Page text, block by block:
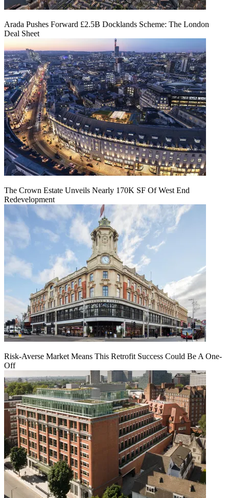
Arada Pushes Forward £2.5B Docklands Scheme: The London
Deal Sheet
The Crown Estate Unveils Nearly 170K SF Of West End
Redevelopment
Risk-Averse Market Means This Retrofit Success Could Be A One-
Off